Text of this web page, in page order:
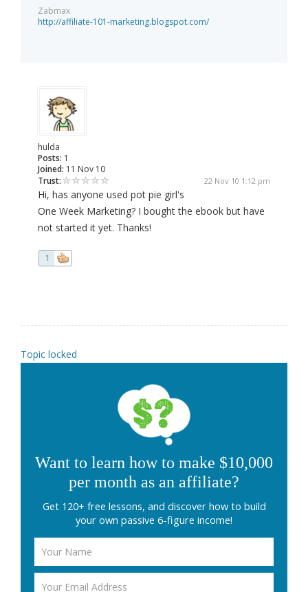
Zabmax
http://affiliate-101-marketing.blogspot.com/
hulda
Posts: 1
Joined: 11 Nov 10
Trust:
22 Nov 10 1:12 pm
Hi, has anyone used pot pie girl's
One Week Marketing? I bought the ebook but have
not started it yet. Thanks!
1
Topic locked
Want to learn how to make $10,000
per month as an affiliate?
Get 120+ free lessons, and discover how to build
your own passive 6-figure income!